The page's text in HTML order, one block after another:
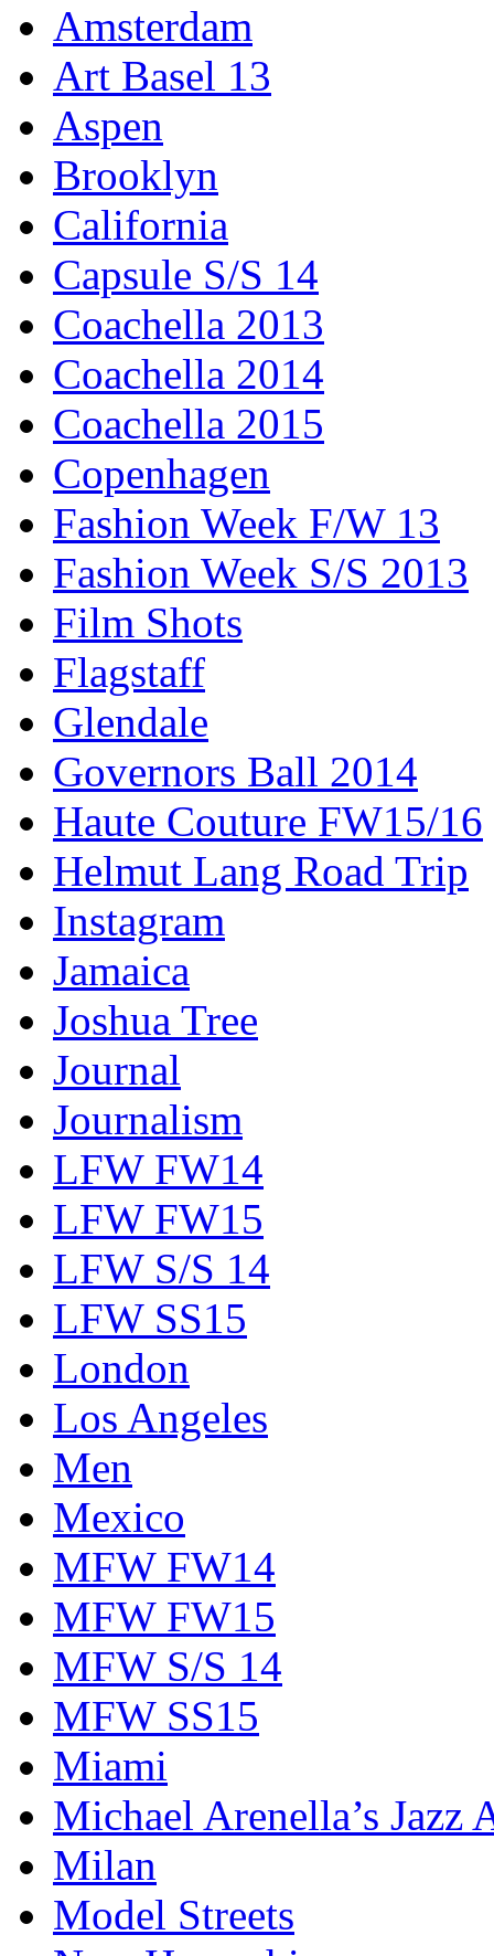
Amsterdam
Art Basel 13
Aspen
Brooklyn
California
Capsule S/S 14
Coachella 2013
Coachella 2014
Coachella 2015
Copenhagen
Fashion Week F/W 13
Fashion Week S/S 2013
Film Shots
Flagstaff
Glendale
Governors Ball 2014
Haute Couture FW15/16
Helmut Lang Road Trip
Instagram
Jamaica
Joshua Tree
Journal
Journalism
LFW FW14
LFW FW15
LFW S/S 14
LFW SS15
London
Los Angeles
Men
Mexico
MFW FW14
MFW FW15
MFW S/S 14
MFW SS15
Miami
Michael Arenella’s Jazz
Milan
Model Streets